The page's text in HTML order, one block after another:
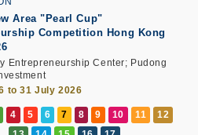
Area "Pearl Cup"
Competition Hong Kong
Entrepreneurship Center; Pudong
to 31 July 2026